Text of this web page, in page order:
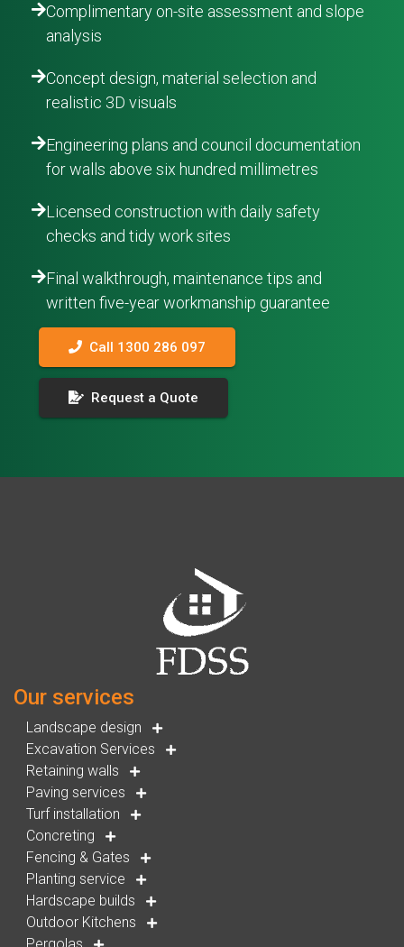
Complimentary on-site assessment and slope
analysis
Concept design, material selection and
realistic 3D visuals
Engineering plans and council documentation
for walls above six hundred millimetres
Licensed construction with daily safety
checks and tidy work sites
Final walkthrough, maintenance tips and
written five-year workmanship guarantee
Call 1300 286 097
Request a Quote
Our services
Landscape design
Excavation Services
Retaining walls
Paving services
Turf installation
Concreting
Fencing & Gates
Planting service
Hardscape builds
Outdoor Kitchens
Pergolas